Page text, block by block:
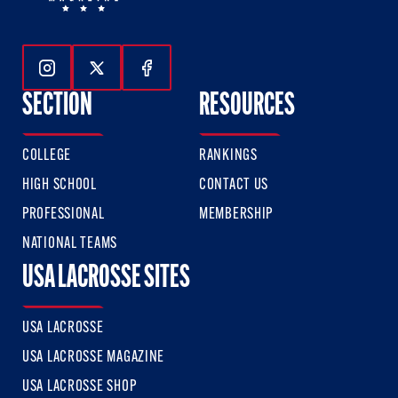
Follow Us On Instagram
Follow Us On Twitter
Follow Us On Facebook
SECTION
COLLEGE
HIGH SCHOOL
PROFESSIONAL
NATIONAL TEAMS
RESOURCES
RANKINGS
CONTACT US
MEMBERSHIP
USA LACROSSE SITES
USA LACROSSE
USA LACROSSE MAGAZINE
USA LACROSSE SHOP